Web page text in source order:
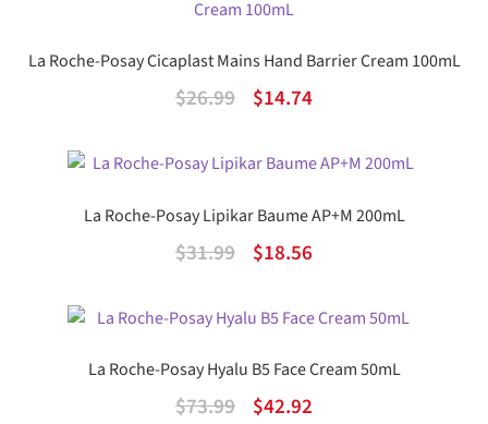
$43.99.
La Roche-Posay Cicaplast Mains Hand Barrier Cream 100mL
$26.99
Original
was:
$14.74Current
is:
La Roche-Posay Lipikar Baume AP+M 200mL
$31.99
Original
was:
$18.56Current
is:
La Roche-Posay Hyalu B5 Face Cream 50mL
$73.99
Original
$42.92Current